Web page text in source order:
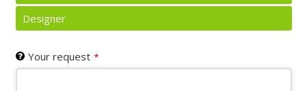
Designer
Your request *